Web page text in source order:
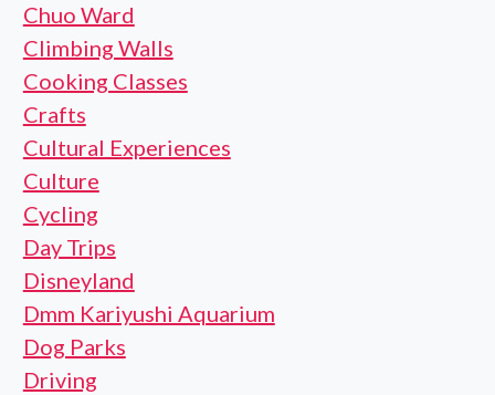
Chuo Ward
Climbing Walls
Cooking Classes
Crafts
Cultural Experiences
Culture
Cycling
Day Trips
Disneyland
Dmm Kariyushi Aquarium
Dog Parks
Driving